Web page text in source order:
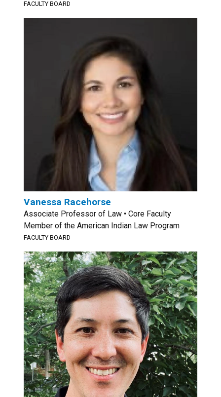
FACULTY BOARD
Vanessa Racehorse
Associate Professor of Law • Core Faculty
Member of the American Indian Law Program
FACULTY BOARD